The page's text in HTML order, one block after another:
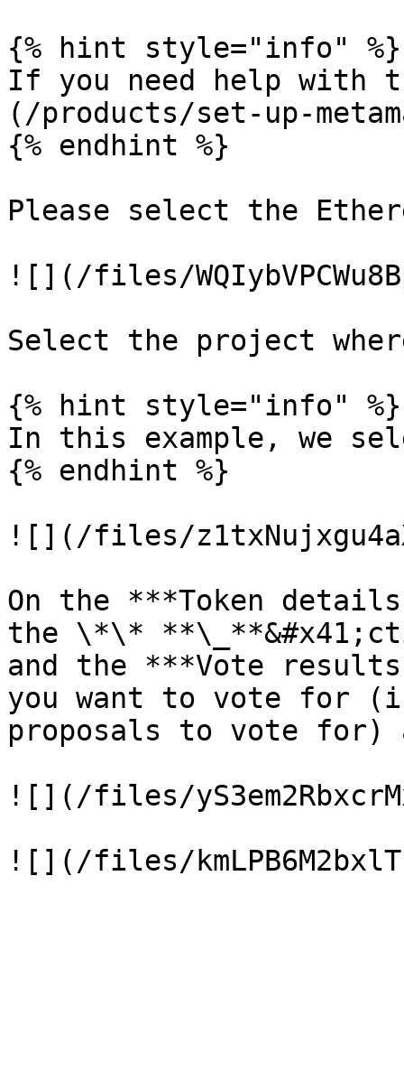
{% hint style="info" %}
If you need help with
(/products/set-up-
{% endhint %}
Please select the
![](/files/
Select the project
{% hint style="info" %}
In this example, we
{% endhint %}
![](/files/
On the ***Token
the \*\*
and the ***Vote
you want to vote for
proposals to vote for)
![](/files/